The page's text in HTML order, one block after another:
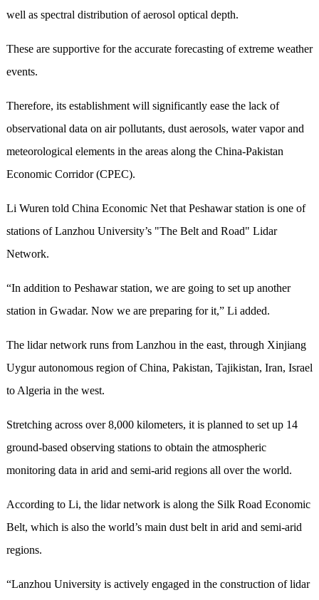
well as spectral distribution of aerosol optical depth.
These are supportive for the accurate forecasting of extreme weather
events.
Therefore, its establishment will significantly ease the lack of
observational data on air pollutants, dust aerosols, water vapor and
meteorological elements in the areas along the China-Pakistan
Economic Corridor (CPEC).
Li Wuren told China Economic Net that Peshawar station is one of
stations of Lanzhou University’s "The Belt and Road" Lidar
Network.
“In addition to Peshawar station, we are going to set up another
station in Gwadar. Now we are preparing for it,” Li added.
The lidar network runs from Lanzhou in the east, through Xinjiang
Uygur autonomous region of China, Pakistan, Tajikistan, Iran, Israel
to Algeria in the west.
Stretching across over 8,000 kilometers, it is planned to set up 14
ground-based observing stations to obtain the atmospheric
monitoring data in arid and semi-arid regions all over the world.
According to Li, the lidar network is along the Silk Road Economic
Belt, which is also the world’s main dust belt in arid and semi-arid
regions.
“Lanzhou University is actively engaged in the construction of lidar